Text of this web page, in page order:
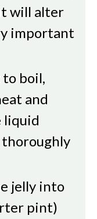
will alter
important
to boil,
and
liquid
jelly into
pint)